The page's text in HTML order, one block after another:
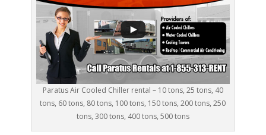
Paratus Air Cooled Chiller rental – 10 tons, 25 tons, 40
tons, 60 tons, 80 tons, 100 tons, 150 tons, 200 tons, 250
tons, 300 tons, 400 tons, 500 tons